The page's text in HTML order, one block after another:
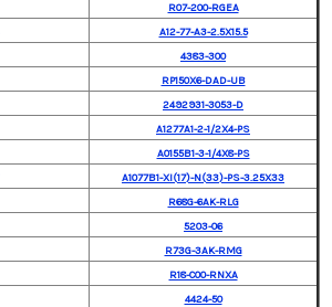
R07-200-RGEA
A12-77-A3-2.5X15.5
4383-300
RP150X6-DAD-UB
2492931-3053-D
A1277A1-2-1/2X4-PS
A0155B1-3-1/4X8-PS
A1077B1-XI(17)-N(33)-PS-3.25X33
R68G-6AK-RLG
5203-06
R73G-3AK-RMG
R18-C00-RNXA
4424-50